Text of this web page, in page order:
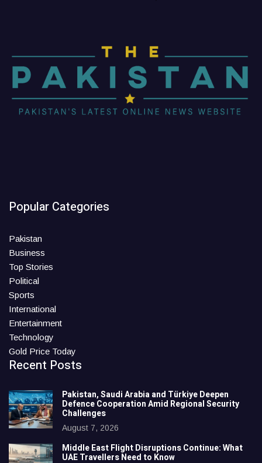
Popular Categories
Pakistan
Business
Top Stories
Political
Sports
International
Entertainment
Technology
Gold Price Today
Recent Posts
Pakistan, Saudi Arabia and Türkiye Deepen
Defence Cooperation Amid Regional Security
Challenges
August 7, 2026
Middle East Flight Disruptions Continue: What
UAE Travellers Need to Know